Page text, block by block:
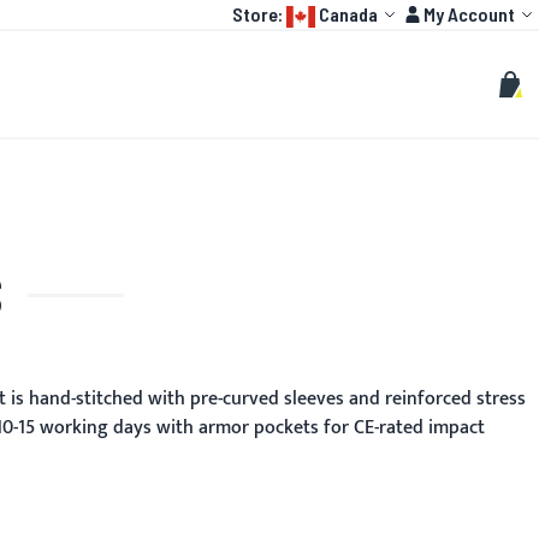
Language:
Store: Canada Account
My Account
Search
My
hand-stitched with pre-curved sleeves and reinforced stress
15 working days with armor pockets for CE-rated impact